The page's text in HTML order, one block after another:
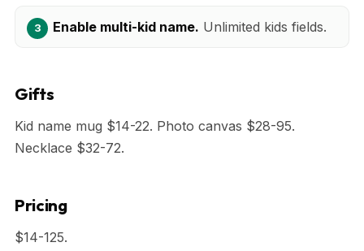
Enable multi-kid name. Unlimited kids fields.
Gifts
Kid name mug $14-22. Photo canvas $28-95.
Necklace $32-72.
Pricing
$14-125.